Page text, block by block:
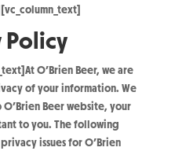
Policy
O’Brien Beer, we are
of your information. We
Beer website, your
to you. The following
issues for O’Brien